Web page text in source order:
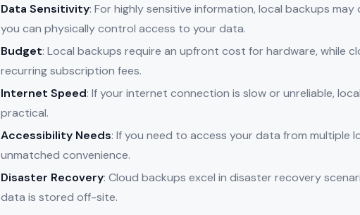
Data Sensitivity: For highly sensitive information, local backups
you can physically control access to your data.
Budget: Local backups require an upfront cost for hardware, while
recurring subscription fees.
Internet Speed: If your internet connection is slow or unreliable,
practical.
Accessibility Needs: If you need to access your data from multiple
unmatched convenience.
Disaster Recovery: Cloud backups excel in disaster recovery
data is stored off-site.